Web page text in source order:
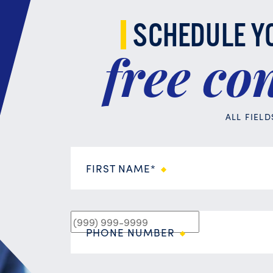
SCHEDULE
free
ALL
FIRST NAME*
PHONE NUMBER